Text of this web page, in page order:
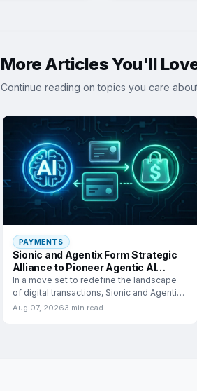
More Articles You'll
Continue reading on topics you care
PAYMENTS
Sionic and Agentix Form Strategic
Alliance to Pioneer Agentic AI
Commerce
In a move set to redefine the landscape
of digital transactions, Sionic and Agentix
have
Aug 07, 20263 min read